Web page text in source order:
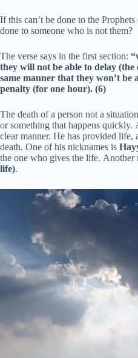
If this can’t be done to the
done to someone who is not them?
The verse says in the first section:
they will not be able to delay
same manner that they won’t be
penalty (for one hour). (6)
The death of a person not a
or something that happens quickly.
clear manner. He has provided life,
death. One of his nicknames is
the one who gives the life. Another
life).